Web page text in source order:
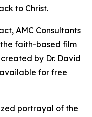
to Christ.
AMC Consultants
faith-based film
by Dr. David
for free
portrayal of the